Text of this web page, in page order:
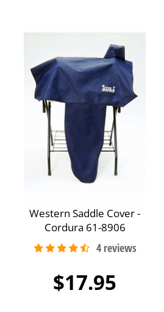
Western Saddle Cover -
Cordura 61-8906
$17.95